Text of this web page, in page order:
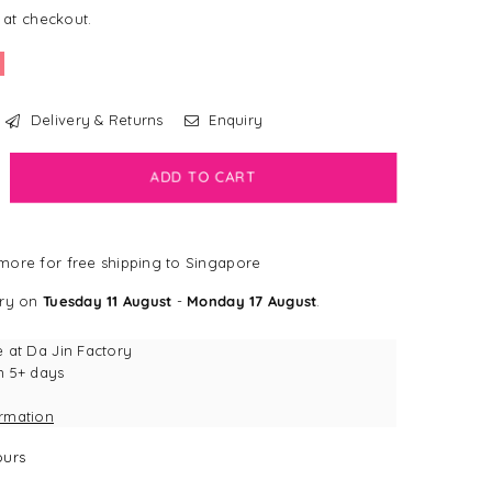
checkout.
Delivery & Returns Enquiry
ADD TO CART
for free shipping to Singapore
on Tuesday 11 August - Monday 17 August
at Da Jin Factory
5+ days